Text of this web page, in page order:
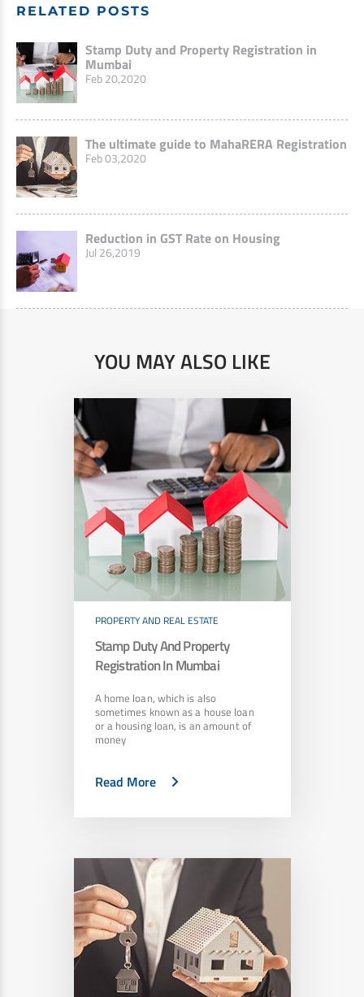
RELATED POSTS
Stamp Duty and Property Registration in
Mumbai
Feb 20,2020
The ultimate guide to MahaRERA Registration
Feb 03,2020
Reduction in GST Rate on Housing
Jul 26,2019
YOU MAY ALSO LIKE
PROPERTY AND REAL ESTATE
Stamp Duty And Property
Registration In Mumbai
A home loan, which is also
sometimes known as a house loan
or a housing loan, is an amount of
money
Read More